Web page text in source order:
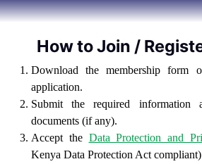
How to Join /
Download the membership form
application.
Submit the required information
documents (if any).
Accept the Data Protection and
Kenya Data Protection Act